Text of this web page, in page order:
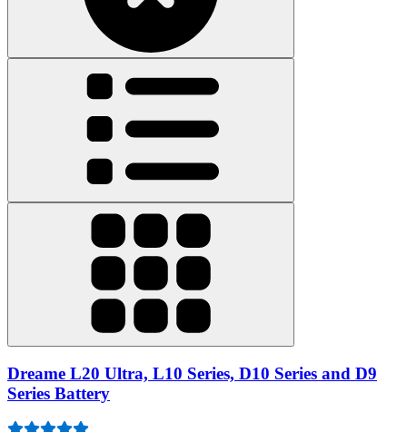
Dreame L20 Ultra, L10 Series, D10 Series and D9
Series Battery